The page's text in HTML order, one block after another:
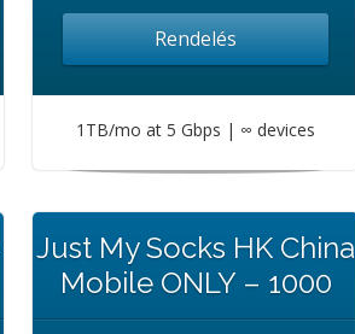
Rendelés
1TB/mo at 5 Gbps | ∞ devices
Just My Socks HK China
Mobile ONLY – 1000